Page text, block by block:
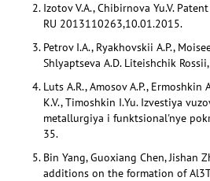
Izotov V.A., Chibirnova Yu.V. Patent
RU 2013110263,10.01.2015.
Petrov I.A., Ryakhovskii A.P.,
Shlyaptseva A.D. Liteishchik
Luts A.R., Amosov A.P.,
K.V., Timoshkin I.Yu. Izvestiya
metallurgiya i funktsional'nye
35.
Bin Yang, Guoxiang Chen, Jishan
additions on the formation of